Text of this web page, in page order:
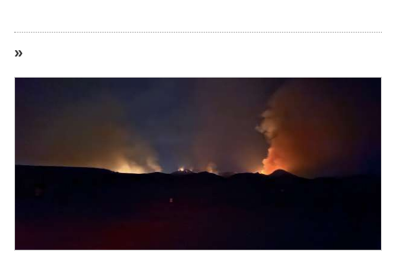
»